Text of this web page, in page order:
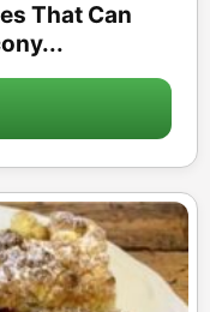
That Can